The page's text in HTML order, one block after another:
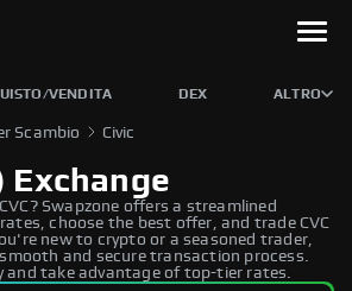
VENDITA DEX ALTRO
Scambio Civic
Exchange
Swapzone offers a streamlined
choose the best offer, and trade CVC
new to crypto or a seasoned trader,
and secure transaction process.
and take advantage of top-tier rates.